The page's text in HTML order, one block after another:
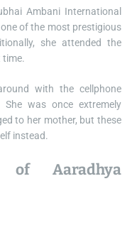
Ambani International
of the most prestigious
she attended the
with the cellphone
was once extremely
to her mother, but these
instead.
of Aaradhya